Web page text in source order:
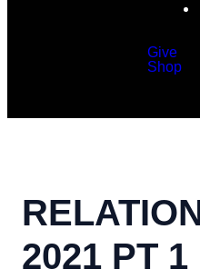
Give
Shop
2021 PT